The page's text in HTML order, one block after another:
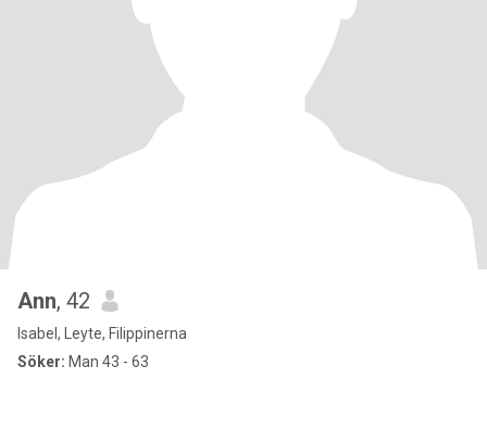
Ann, 42
Isabel, Leyte, Filippinerna
Söker: Man 43 - 63